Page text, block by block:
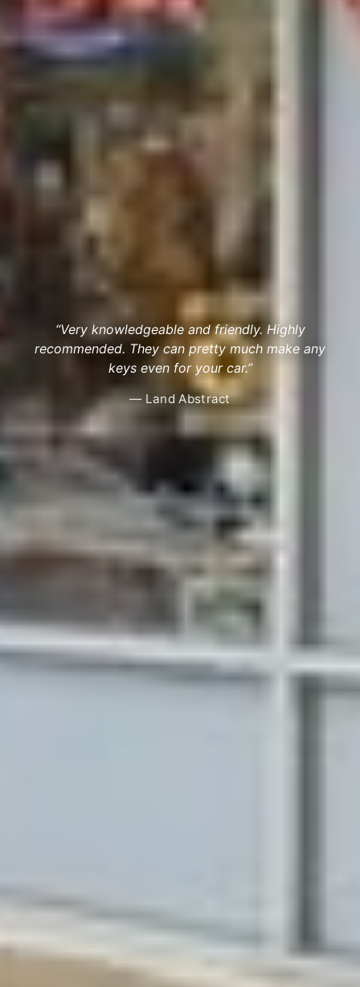
“Very knowledgeable and friendly. Highly
recommended. They can pretty much make any
keys even for your car.”
— Land Abstract